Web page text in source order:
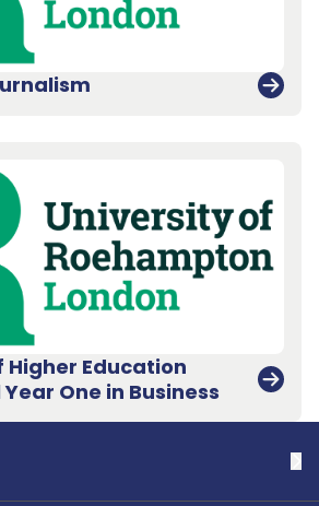
Education
One in Business
Back to top